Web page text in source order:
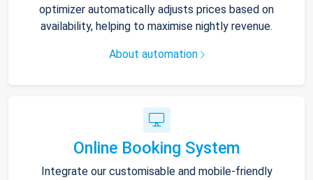
optimizer automatically adjusts prices based on
availability, helping to maximise nightly revenue.
About automation
Online Booking System
Integrate our customisable and mobile-friendly